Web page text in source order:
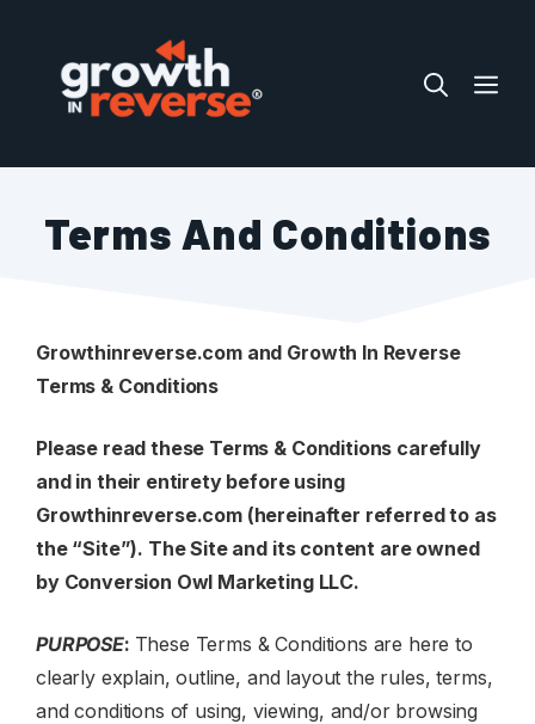
content
Terms And Conditions
Growthinreverse.com and Growth In Reverse
Terms & Conditions
Please read these Terms & Conditions carefully
and in their entirety before using
Growthinreverse.com(hereinafter referred to as
the “Site”). The Site and its content are owned
by Conversion Owl Marketing LLC.
PURPOSE: These Terms & Conditions are here to
clearly explain, outline, and layout the rules, terms,
and conditions of using, viewing, and/or browsing